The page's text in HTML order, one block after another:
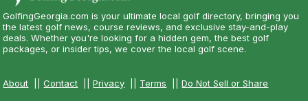
GolfingGeorgia.com is your ultimate local golf directory, bringing you
the latest golf news, course reviews, and exclusive stay-and-play
deals. Whether you're looking for a hidden gem, the best golf
packages, or insider tips, we cover the local golf scene.
About ||Contact ||Privacy Terms ||Do Not Sell or Share